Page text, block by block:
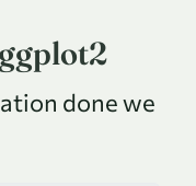
done we